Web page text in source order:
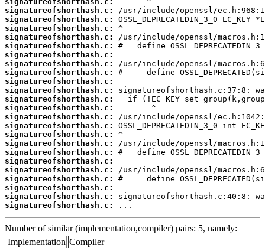
signatureofshorthash.c:
signatureofshorthash.c:
signatureofshorthash.c:
signatureofshorthash.c:
signatureofshorthash.c:
signatureofshorthash.c:
signatureofshorthash.c:
signatureofshorthash.c:
signatureofshorthash.c:
signatureofshorthash.c:
signatureofshorthash.c:
signatureofshorthash.c:
signatureofshorthash.c:
signatureofshorthash.c:
signatureofshorthash.c:
signatureofshorthash.c:
signatureofshorthash.c:
signatureofshorthash.c:
signatureofshorthash.c:
signatureofshorthash.c:
signatureofshorthash.c:
signatureofshorthash.c:
signatureofshorthash.c:
...
Number of similar (implementation,compiler) pairs: 5, namely:
Implementation Compiler